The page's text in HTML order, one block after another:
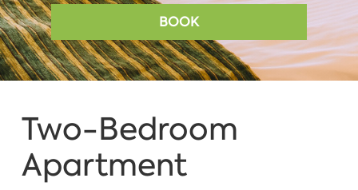
BOOK
Two-Bedroom
Apartment